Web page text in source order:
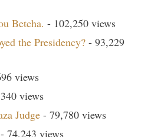
Betcha. - 102,250 views
the Presidency? - 93,229
views
views
Judge - 79,780 views
- 74,243 views